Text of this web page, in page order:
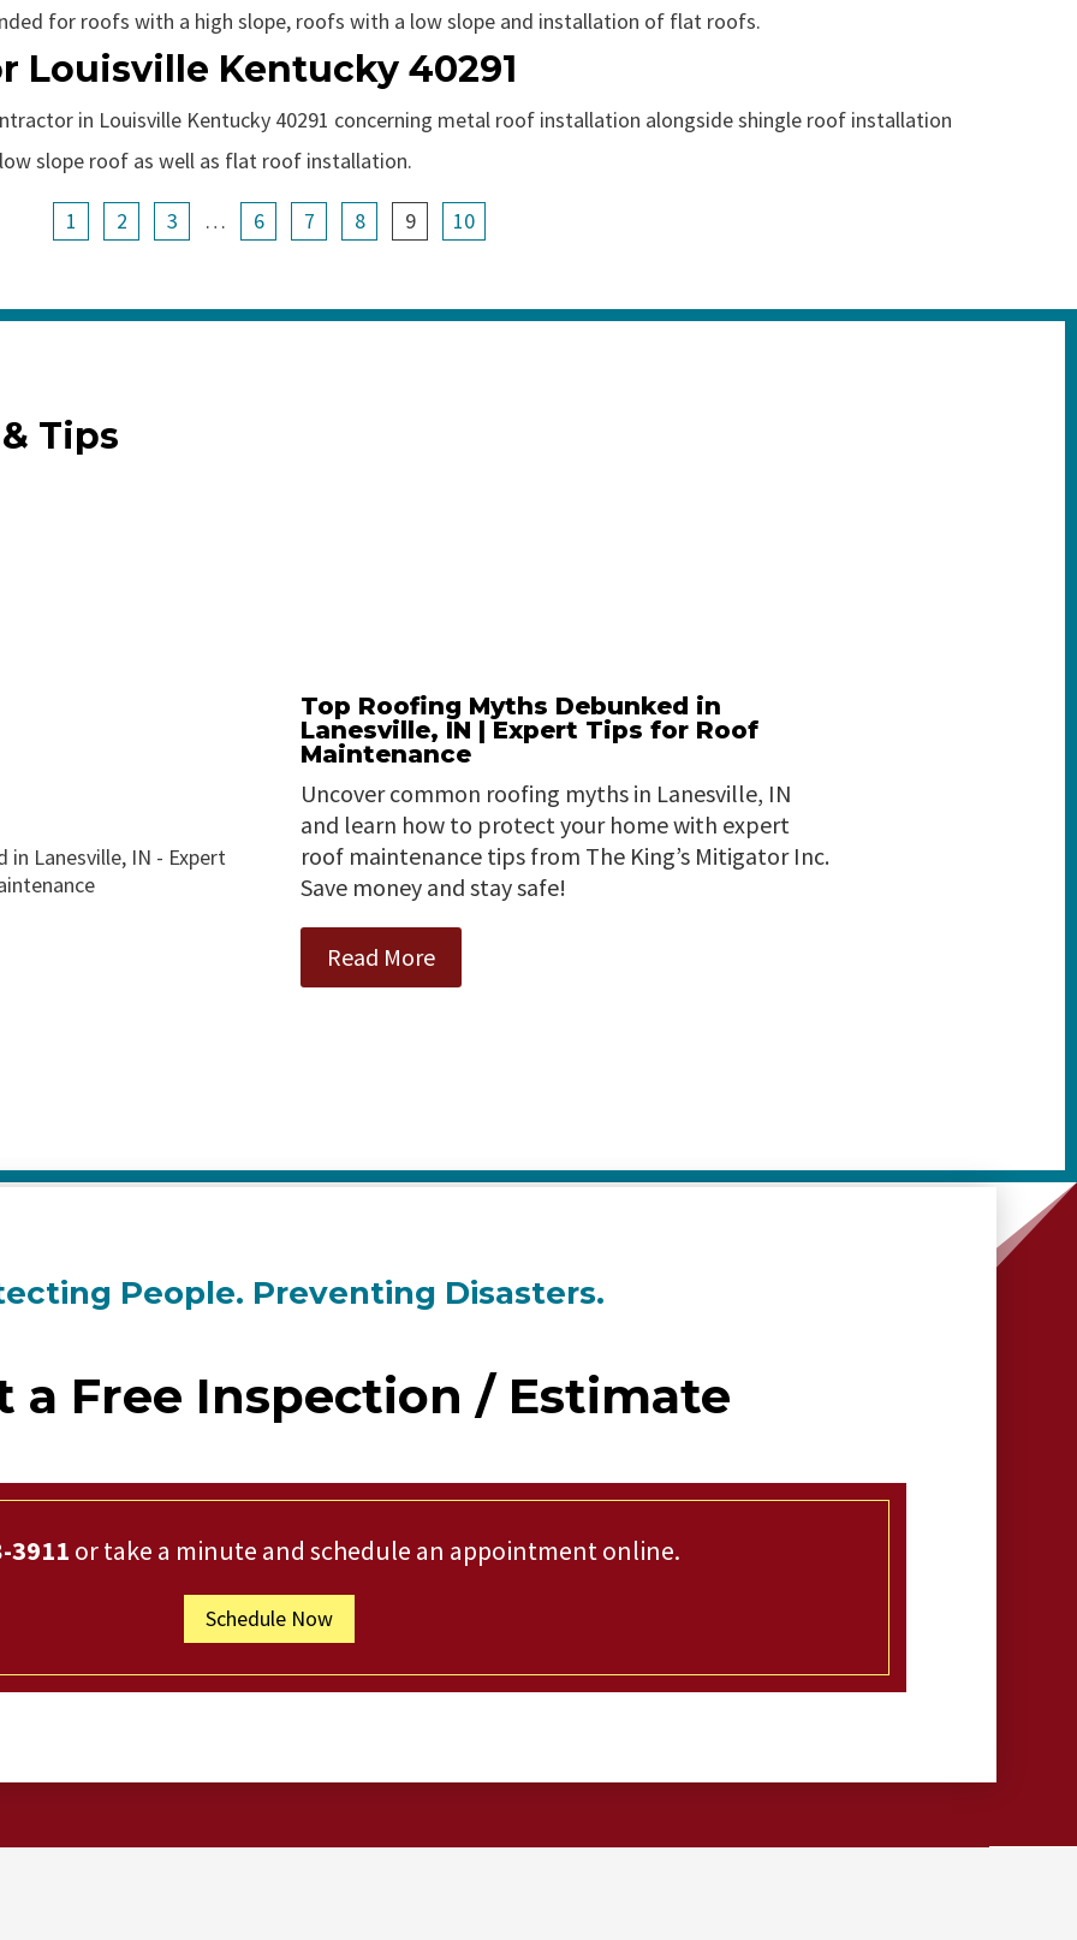
for roofs with a high slope, roofs with a low slope and installation of flat roofs.
Louisville Kentucky 40291
in Louisville Kentucky 40291 concerning metal roof installation alongside shingle roof installation
slope roof as well as flat roof installation.
1 2 3 … 6 7 8 9 10
Tips
Top Roofing Myths Debunked in
Lanesville, IN | Expert Tips for Roof
Maintenance
Uncover common roofing myths in Lanesville, IN
and learn how to protect your home with expert
roof maintenance tips from The King’s Mitigator Inc.
Save money and stay safe!
Read More
People. Preventing Disasters.
a Free Inspection / Estimate
3911 or take a minute and schedule an appointment online.
Schedule Now